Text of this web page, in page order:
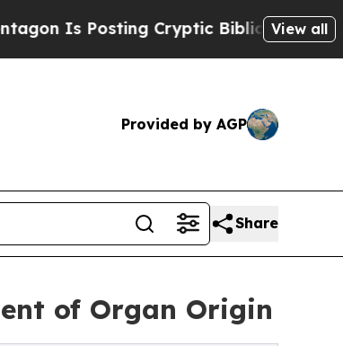
Cryptic Biblical Messages on Social
View all
Provided by AGP
Share
of Organ Origin